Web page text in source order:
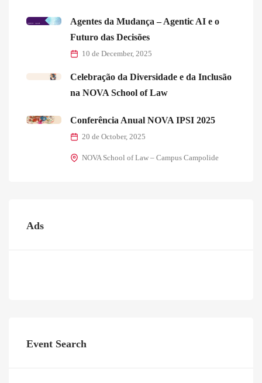
Agentes da Mudança – Agentic AI e o
Futuro das Decisões
10 de December, 2025
Celebração da Diversidade e da Inclusão
na NOVA School of Law
Conferência Anual NOVA IPSI 2025
20 de October, 2025
NOVA School of Law – Campus Campolide
Ads
Event Search